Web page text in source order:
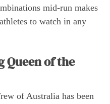
mid-run makes
to watch in any
Queen of the
of Australia has been